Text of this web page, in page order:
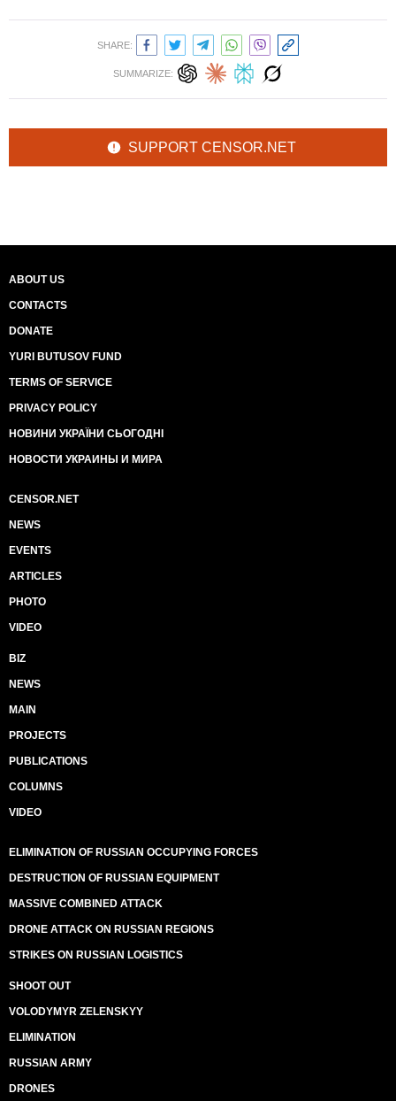
SHARE:
SUMMARIZE:
SUPPORT CENSOR.NET
ABOUT US
CONTACTS
DONATE
YURI BUTUSOV FUND
TERMS OF SERVICE
PRIVACY POLICY
НОВИНИ УКРАЇНИ СЬОГОДНІ
НОВОСТИ УКРАИНЫ И МИРА
CENSOR.NET
NEWS
EVENTS
ARTICLES
PHOTO
VIDEO
BIZ
NEWS
MAIN
PROJECTS
PUBLICATIONS
COLUMNS
VIDEO
ELIMINATION OF RUSSIAN OCCUPYING FORCES
DESTRUCTION OF RUSSIAN EQUIPMENT
MASSIVE COMBINED ATTACK
DRONE ATTACK ON RUSSIAN REGIONS
STRIKES ON RUSSIAN LOGISTICS
SHOOT OUT
VOLODYMYR ZELENSKYY
ELIMINATION
RUSSIAN ARMY
DRONES